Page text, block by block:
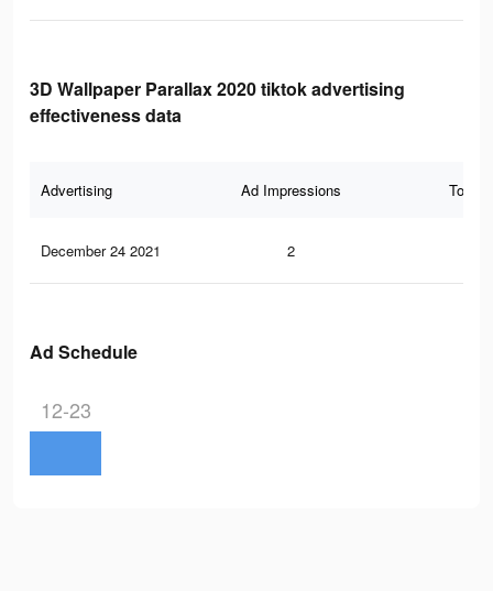
3D Wallpaper Parallax 2020 tiktok advertising
effectiveness data
Advertising Ad Impressions Total
December 24 2021 2
Ad Schedule
12-23